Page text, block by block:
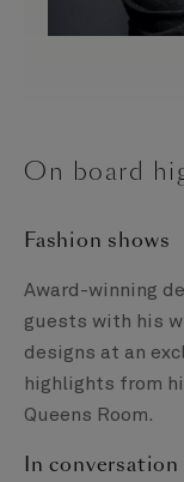
On board
Fashion shows
Award-winning
guests with his
designs at an
highlights from
Queens Room.
In